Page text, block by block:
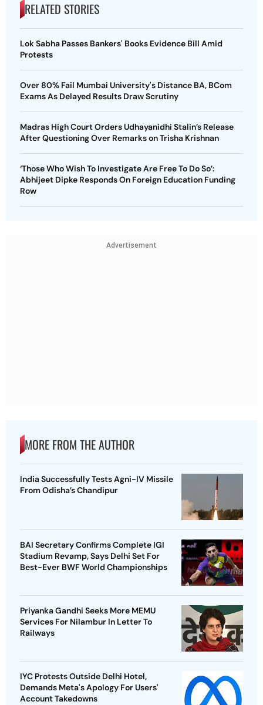
RELATED STORIES
Lok Sabha Passes Bankers' Books Evidence Bill Amid
Protests
Over 80% Fail Mumbai University's Distance BA, BCom
Exams As Delayed Results Draw Scrutiny
Madras High Court Orders Udhayanidhi Stalin’s Release
After Questioning Over Remarks on Trisha Krishnan
‘Those Who Wish To Investigate Are Free To Do So’:
Abhijeet Dipke Responds On Foreign Education Funding
Row
Advertisement
MORE FROM THE AUTHOR
India Successfully Tests Agni-IV Missile
From Odisha’s Chandipur
BAI Secretary Confirms Complete IGI
Stadium Revamp, Says Delhi Set For
Best-Ever BWF World Championships
Priyanka Gandhi Seeks More MEMU
Services For Nilambur In Letter To
Railways
IYC Protests Outside Delhi Hotel,
Demands Meta's Apology For Users'
Account Takedowns